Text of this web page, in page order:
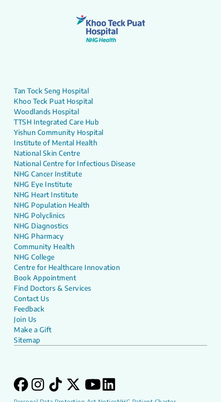
Tan Tock Seng Hospital
Khoo Teck Puat Hospital
Woodlands Hospital
TTSH Integrated Care Hub
Yishun Community Hospital
Institute of Mental Health
National Skin Centre
National Centre for Infectious Disease
NHG Cancer Institute
NHG Eye Institute
NHG Heart Institute
NHG Population Health
NHG Polyclinics
NHG Diagnostics
NHG Pharmacy
Community Health
NHG College
Centre for Healthcare Innovation
Book Appointment
Find Doctors & Services
Contact Us
Feedback
Join Us
Make a Gift
Sitemap